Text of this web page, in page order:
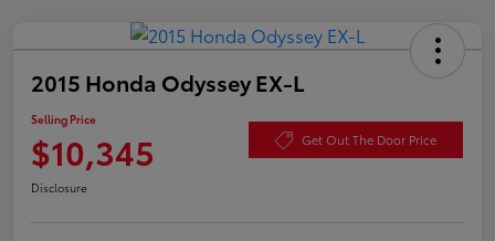
2015 Honda Odyssey EX-L
Selling Price
$10,345 Get Out The Door Price
Disclosure